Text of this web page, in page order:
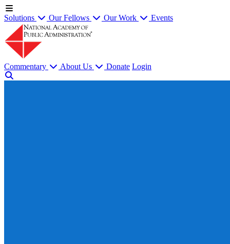
Solutions Our Fellows Our Work Events
Commentary About Us Donate Login